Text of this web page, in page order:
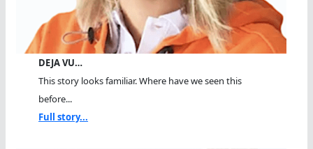
DEJA VU…
This story looks familiar. Where have we seen this
before...
Full story...